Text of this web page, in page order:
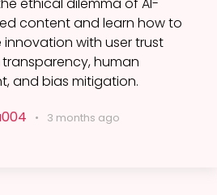
ethical dilemma of AI-
content and learn how to
with user trust
human
and bias mitigation.
3 months ago